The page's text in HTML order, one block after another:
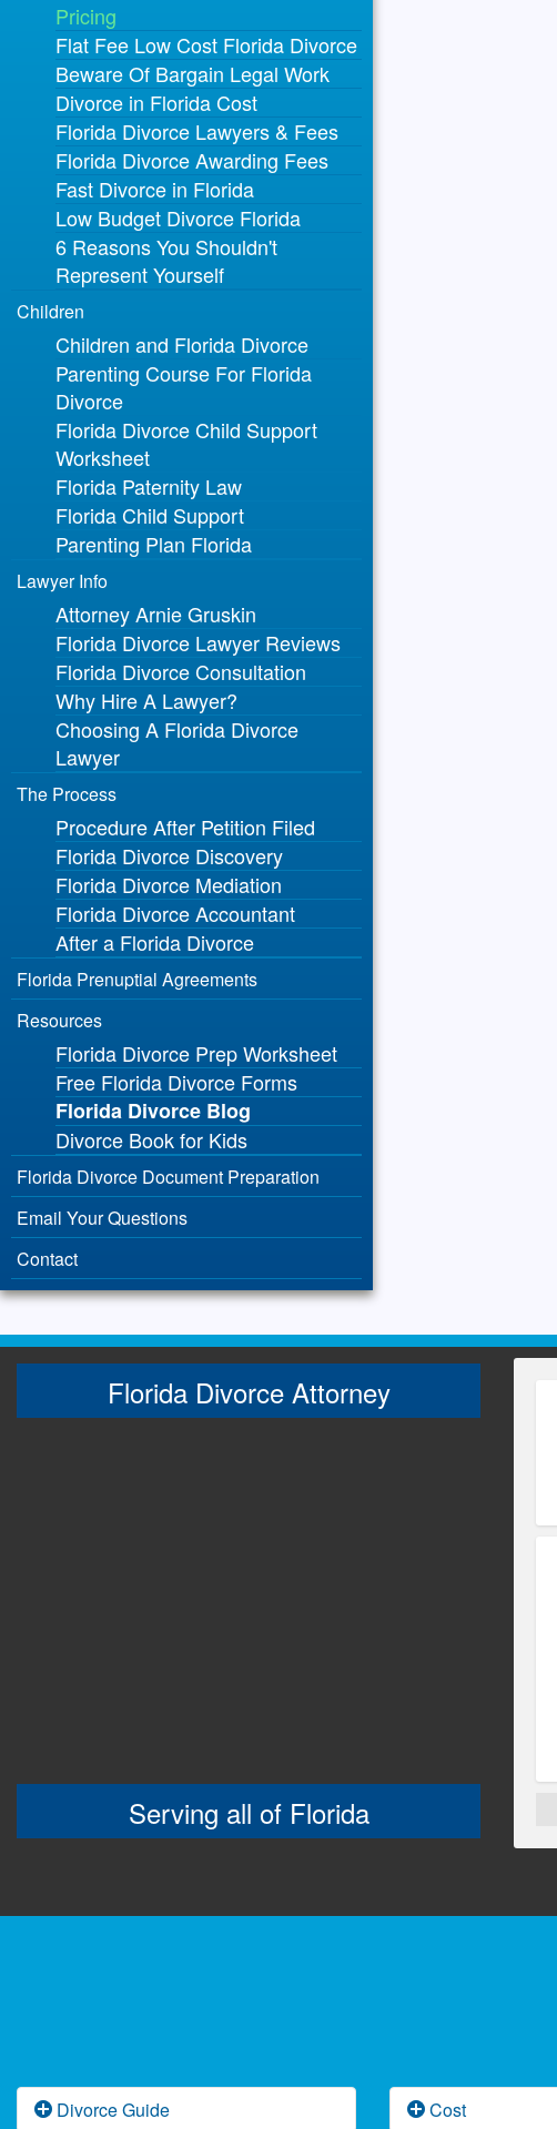
Pricing
Flat Fee Low Cost Florida Divorce
Beware Of Bargain Legal Work
Divorce in Florida Cost
Florida Divorce Lawyers & Fees
Florida Divorce Awarding Fees
Fast Divorce in Florida
Low Budget Divorce Florida
6 Reasons You Shouldn't
Represent Yourself
Children
Children and Florida Divorce
Parenting Course For Florida
Divorce
Florida Divorce Child Support
Worksheet
Florida Paternity Law
Florida Child Support
Parenting Plan Florida
Lawyer Info
Attorney Arnie Gruskin
Florida Divorce Lawyer Reviews
Florida Divorce Consultation
Why Hire A Lawyer?
Choosing A Florida Divorce
Lawyer
The Process
Procedure After Petition Filed
Florida Divorce Discovery
Florida Divorce Mediation
Florida Divorce Accountant
After a Florida Divorce
Florida Prenuptial Agreements
Resources
Florida Divorce Prep Worksheet
Free Florida Divorce Forms
Florida Divorce Blog
Divorce Book for Kids
Florida Divorce Document Preparation
Email Your Questions
Contact
Florida Divorce Attorney
Serving all of Florida
Divorce Guide Cost